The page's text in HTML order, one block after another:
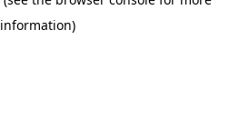
information)